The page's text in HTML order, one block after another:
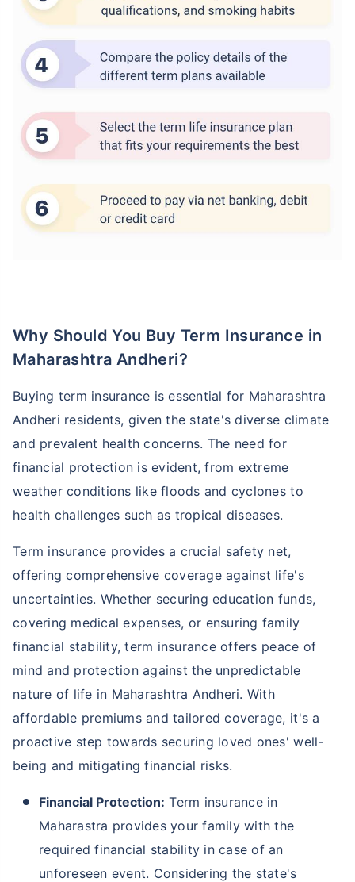
Why Should You Buy Term Insurance in
Maharashtra Andheri?
Buying term insurance is essential for Maharashtra
Andheri residents, given the state's diverse climate
and prevalent health concerns. The need for
financial protection is evident, from extreme
weather conditions like floods and cyclones to
health challenges such as tropical diseases.
Term insurance provides a crucial safety net,
offering comprehensive coverage against life's
uncertainties. Whether securing education funds,
covering medical expenses, or ensuring family
financial stability, term insurance offers peace of
mind and protection against the unpredictable
nature of life in Maharashtra Andheri. With
affordable premiums and tailored coverage, it's a
proactive step towards securing loved ones' well-
being and mitigating financial risks.
Financial Protection: Term insurance in
Maharastra provides your family with the
required financial stability in case of an
unforeseen event. Considering the state's